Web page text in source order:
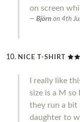
on screen
Björn on 4th
NICE T-SHIRT
I really like
size is a M
they run a bit
daughter to